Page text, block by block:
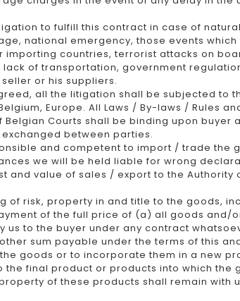
to fulfill this contract in case of
national emergency, those events
importing countries, terrorist attacks on
of transportation, government
or his suppliers.
all the litigation shall be subjected to
Europe. All Laws / By-laws / Rules
Courts shall be binding upon
between parties.
and competent to import / trade the
we will be held liable for wrong
and value of sales / export to the
of risk, property in and title to the goods,
of the full price of (a) all goods
to the buyer under any contract
sum payable under the terms of this
goods or to incorporate them in a new
final product or products into which the
of these products shall remain with